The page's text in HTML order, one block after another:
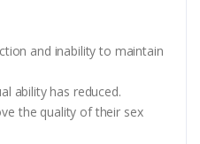
and inability to maintain
ability has reduced.
the quality of their sex